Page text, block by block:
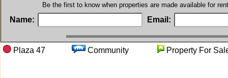
Be the first to know when properties are made available for
Name: Email:
Plaza 47 Community Property